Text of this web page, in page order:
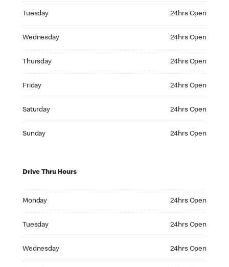
Tuesday 24hrs Open
Wednesday 24hrs Open
Thursday 24hrs Open
Friday 24hrs Open
Saturday 24hrs Open
Sunday 24hrs Open
Drive Thru Hours
Monday 24hrs Open
Tuesday 24hrs Open
Wednesday 24hrs Open